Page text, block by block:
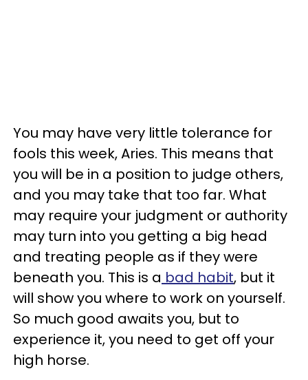
You may have very little tolerance for
fools this week, Aries. This means that
you will be in a position to judge others,
and you may take that too far. What
may require your judgment or authority
may turn into you getting a big head
and treating people as if they were
beneath you. This is a bad habit, but it
will show you where to work on yourself.
So much good awaits you, but to
experience it, you need to get off your
high horse.